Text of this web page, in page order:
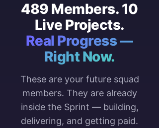
489 Members. 10
Live Projects.
Real Progress —
Right Now.
These are your future squad
members. They are already
inside the Sprint — building,
delivering, and getting paid.